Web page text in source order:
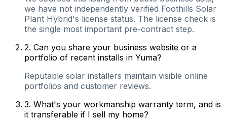
we have not independently verified Foothills Solar
Plant Hybrid's license status. The license check is
the single most important pre-contract step.
2. Can you share your business website or a
portfolio of recent installs in Yuma?
Reputable solar installers maintain visible online
portfolios and customer reviews.
3. What's your workmanship warranty term, and is
it transferable if I sell my home?